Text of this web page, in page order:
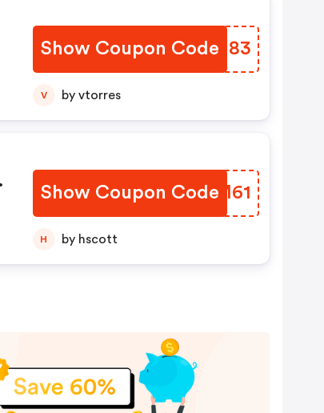
Show Coupon Code
LSWN83
V by vtorres
Show Coupon Code
TUOM61
H by hscott